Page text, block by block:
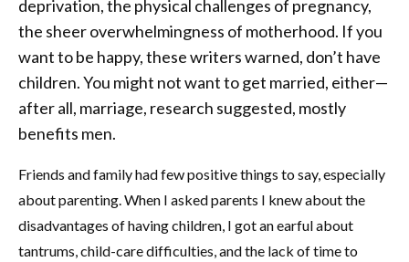
deprivation, the physical challenges of pregnancy,
the sheer overwhelmingness of motherhood. If you
want to be happy, these writers warned, don’t have
children. You might not want to get married, either—
after all, marriage, research suggested, mostly
benefits men.
Friends and family had few positive things to say, especially
about parenting. When I asked parents I knew about the
disadvantages of having children, I got an earful about
tantrums, child-care difficulties, and the lack of time to